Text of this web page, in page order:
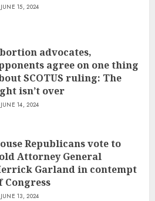
JUNE 15, 2024
advocates,
agree on one thing
SCOTUS ruling: The
isn’t over
JUNE 14, 2024
Republicans vote to
Attorney General
Garland in contempt
Congress
JUNE 13, 2024